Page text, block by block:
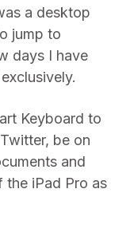
a desktop
jump to
days I have
Keyboard to
be on
and
the iPad Pro as